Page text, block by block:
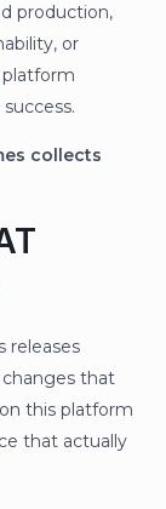
production,
or
platform
collects
releases
changes that
this platform
that actually